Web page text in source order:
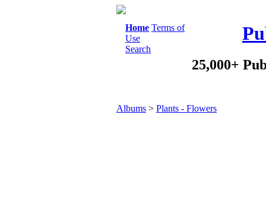
Home Terms of
Use
Search
25,000+
Albums > Plants - Flowers